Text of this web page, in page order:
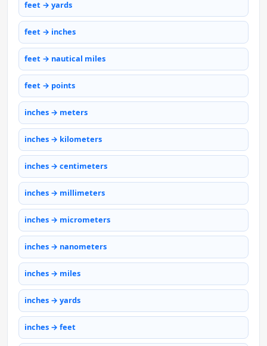
feet → yards
feet → inches
feet → nautical miles
feet → points
inches → meters
inches → kilometers
inches → centimeters
inches → millimeters
inches → micrometers
inches → nanometers
inches → miles
inches → yards
inches → feet